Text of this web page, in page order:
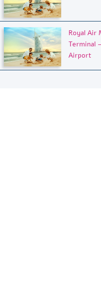
Royal Air
Terminal
Airport